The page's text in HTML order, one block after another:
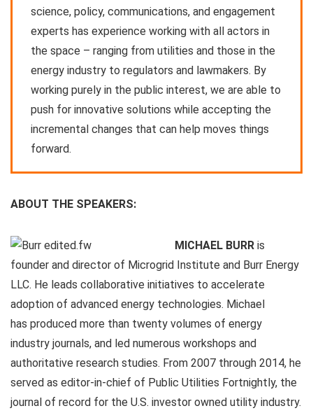
science, policy, communications, and engagement
experts has experience working with all actors in
the space – ranging from utilities and those in the
energy industry to regulators and lawmakers. By
working purely in the public interest, we are able to
push for innovative solutions while accepting the
incremental changes that can help moves things
forward.
ABOUT THE SPEAKERS:
MICHAEL BURR is
founder and director of Microgrid Institute and Burr Energy
LLC. He leads collaborative initiatives to accelerate
adoption of advanced energy technologies. Michael
has produced more than twenty volumes of energy
industry journals, and led numerous workshops and
authoritative research studies. From 2007 through 2014, he
served as editor-in-chief of Public Utilities Fortnightly, the
journal of record for the U.S. investor owned utility industry.